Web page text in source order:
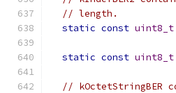
// length.
static const uint8_t
static const uint8_t
// kOctetStringBER